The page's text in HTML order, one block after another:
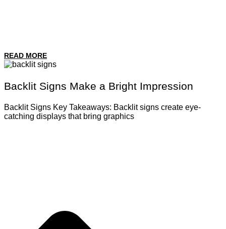
READ MORE
Backlit Signs Make a Bright Impression
Backlit Signs Key Takeaways: Backlit signs create eye-
catching displays that bring graphics